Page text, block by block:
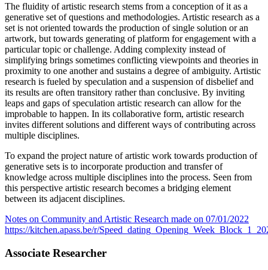
The fluidity of artistic research stems from a conception of it as a
generative set of questions and methodologies. Artistic research as a
set is not oriented towards the production of single solution or an
artwork, but towards generating of platform for engagement with a
particular topic or challenge. Adding complexity instead of
simplifying brings sometimes conflicting viewpoints and theories in
proximity to one another and sustains a degree of ambiguity. Artistic
research is fueled by speculation and a suspension of disbelief and
its results are often transitory rather than conclusive. By inviting
leaps and gaps of speculation artistic research can allow for the
improbable to happen. In its collaborative form, artistic research
invites different solutions and different ways of contributing across
multiple disciplines.
To expand the project nature of artistic work towards production of
generative sets is to incorporate production and transfer of
knowledge across multiple disciplines into the process. Seen from
this perspective artistic research becomes a bridging element
between its adjacent disciplines.
Notes on Community and Artistic Research made on 07/01/2022
https://kitchen.apass.be/r/
Associate Researcher